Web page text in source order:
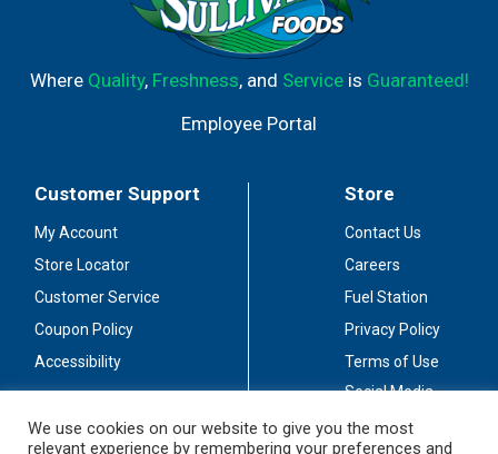
Where Quality, Freshness, and Serviceis Guaranteed!
Employee Portal
Customer Support
My Account
Store Locator
Customer Service
Coupon Policy
Accessibility
Store
Contact Us
Careers
Fuel Station
Privacy Policy
Terms of Use
Social Media
We use cookies on our website to give you the most
relevant experience by remembering your preferences and